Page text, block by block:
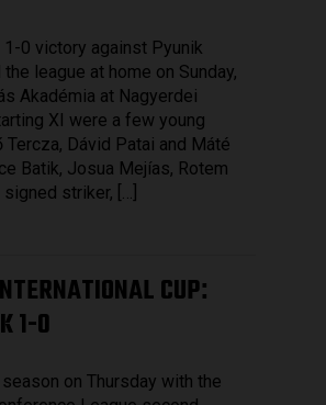
1-0 victory against Pyunik
league at home on Sunday,
Akadémia at Nagyerdei
XI were a few young
Tercza, Dávid Patai and Máté
Batik, Josua Mejías, Rotem
striker, […]
CUP:
1-0
on Thursday with the